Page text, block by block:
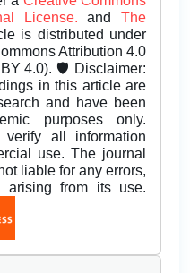
License.andThe
is distributed under
Attribution 4.0
4.0). 🛡️ Disclaimer:
in this article are
and have been
purposes only.
all information
use. The journal
liable for any errors,
arising from its use.